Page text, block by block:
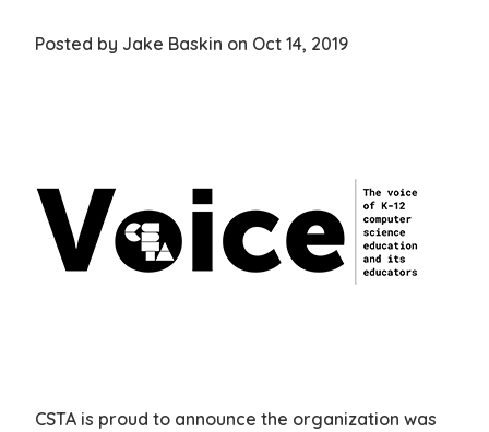
Posted by Jake Baskin on Oct 14, 2019
CSTA is proud to announce the organization was